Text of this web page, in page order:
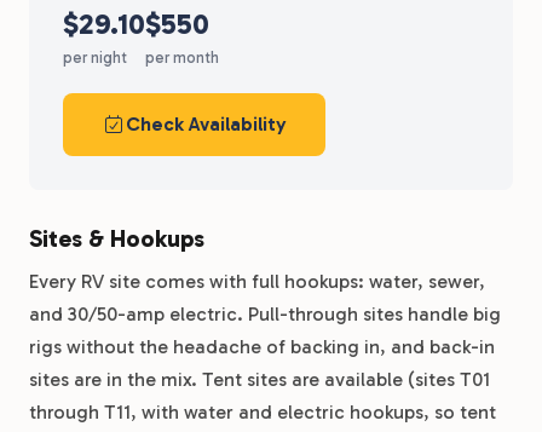
$29.10
per night
$550
per month
Check Availability
Sites & Hookups
Every RV site comes with full hookups: water, sewer,
and 30/50-amp electric. Pull-through sites handle big
rigs without the headache of backing in, and back-in
sites are in the mix. Tent sites are available (sites T01
through T11, with water and electric hookups, so tent